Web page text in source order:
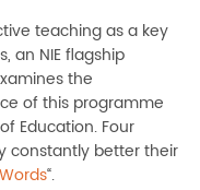
teaching as a key
an NIE flagship
the
of this programme
Education. Four
constantly better their
“.